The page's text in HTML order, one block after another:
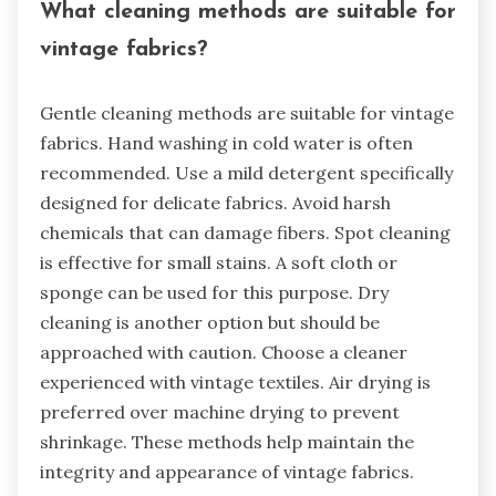
What cleaning methods are suitable for
vintage fabrics?
Gentle cleaning methods are suitable for vintage
fabrics. Hand washing in cold water is often
recommended. Use a mild detergent specifically
designed for delicate fabrics. Avoid harsh
chemicals that can damage fibers. Spot cleaning
is effective for small stains. A soft cloth or
sponge can be used for this purpose. Dry
cleaning is another option but should be
approached with caution. Choose a cleaner
experienced with vintage textiles. Air drying is
preferred over machine drying to prevent
shrinkage. These methods help maintain the
integrity and appearance of vintage fabrics.